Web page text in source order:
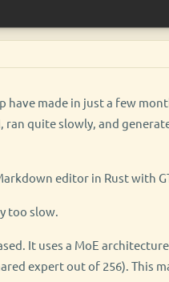
have made in just a few
quite slowly, and
editor in Rust with
too slow.
It uses a MoE
expert out of 256). This